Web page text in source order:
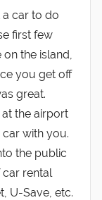
car to do
first few
the island,
you get off
great.
the airport
with you.
the public
car rental
U-Save, etc.